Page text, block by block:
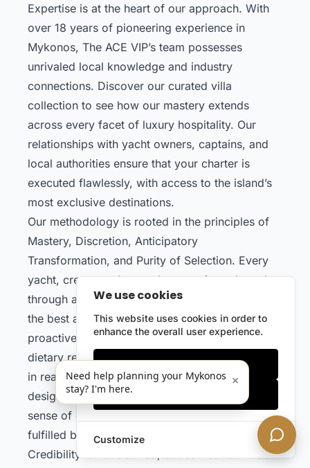
Expertise is at the heart of our approach. With
over 18 years of pioneering experience in
Mykonos, The ACE VIP’s team possesses
unrivaled local knowledge and industry
connections. Discover our curated villa
collection to see how our mastery extends
across every facet of luxury hospitality. Our
relationships with yacht owners, captains, and
local authorities ensure that your charter is
executed flawlessly, with access to the island’s
most exclusive destinations.
Our methodology is rooted in the principles of
Mastery, Discretion, Anticipatory
Transformation, and Purity of Selection. Every
yacht, crew member, and partner is evaluated
through a rigorous process, ensuring that only
the best are entrusted with your experience. We
proactively anticipate your preferences, from
dietary requirements to entertainment, and adapt
in real time to any request. This system is
designed to deliver not just satisfaction, but a
sense of omnipotence — where your desires are
fulfilled before they are even expressed.
Credibility is not claimed, but earned. Our track
We use cookies
This website uses cookies in order to
enhance the overall user experience.
Only essentials
Customize
Need help planning your Mykonos
stay? I'm here.
×